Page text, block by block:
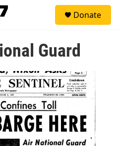
Donate
Guard